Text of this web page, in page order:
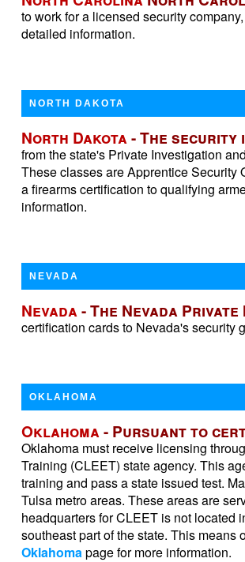
to work for a licensed security
detailed information.
NORTH DAKOTA
North Dakota- The
from the state's Private Investigation
These classes are Apprentice Security
a firearms certification to qualifying
information.
NEVADA
Nevada- The Nevada
certification cards to Nevada's security
OKLAHOMA
Oklahoma- Pursuant to
Oklahoma must receive licensing
Training (CLEET) state agency. This
training and pass a state issued test.
Tulsa metro areas. These areas are
headquarters for CLEET is not located
southeast part of the state. This means
Oklahomapage for more information.